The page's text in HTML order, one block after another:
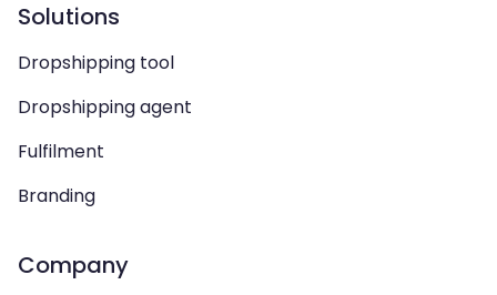
Solutions
Dropshipping tool
Dropshipping agent
Fulfilment
Branding
Company